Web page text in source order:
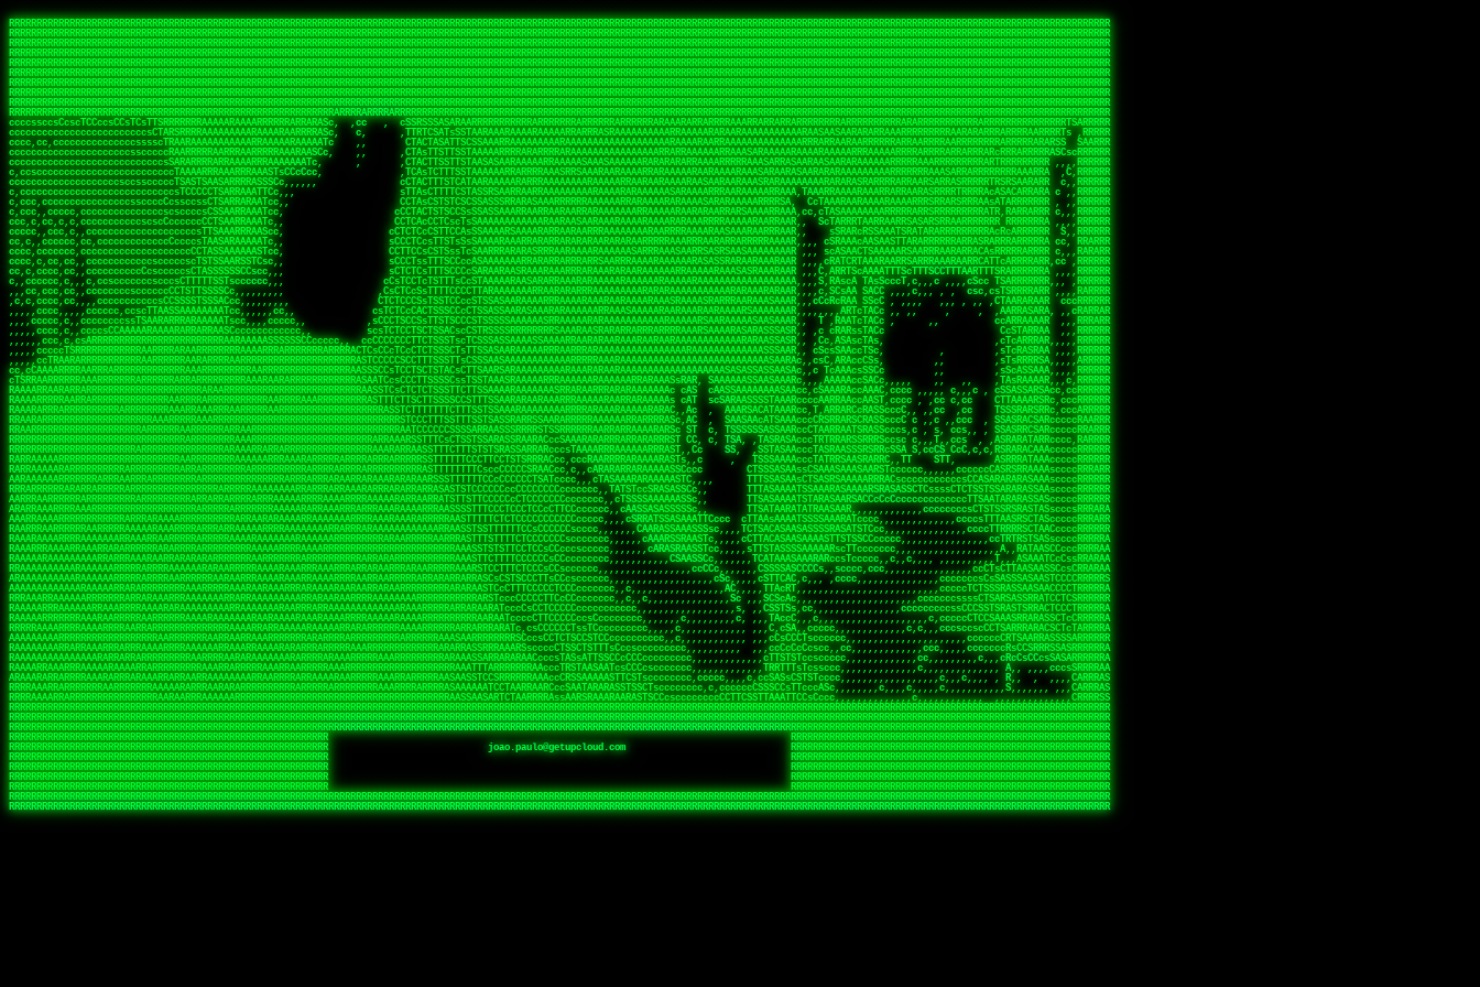
RRRRRRRRRRRRRRRRRRRRRRRRRRRRRRRRRRRRRRRRRRRRRRRRRRRRRRRRRRRRRRRRRRRRRRRRRRRRRRRRRRRRRRRRRRRRRRRRRRRRRRRRRRRRRRRRRRRRRRRRRRRRRRRRRRRRRRRRRRRRRRRRRRRRRRRRRRRRRRRRRRRRRRRRRRRRRRRRRRRRRRRRRRRRRRRRRRRRRRRR
RRRRRRRRRRRRRRRRRRRRRRRRRRRRRRRRRRRRRRRRRRRRRRRRRRRRRRRRRRRRRRRRRRRRRRRRRRRRRRRRRRRRRRRRRRRRRRRRRRRRRRRRRRRRRRRRRRRRRRRRRRRRRRRRRRRRRRRRRRRRRRRRRRRRRRRRRRRRRRRRRRRRRRRRRRRRRRRRRRRRRRRRRRRRRRRRRRRRRRRR
RRRRRRRRRRRRRRRRRRRRRRRRRRRRRRRRRRRRRRRRRRRRRRRRRRRRRRRRRRRRRRRRRRRRRRRRRRRRRRRRRRRRRRRRRRRRRRRRRRRRRRRRRRRRRRRRRRRRRRRRRRRRRRRRRRRRRRRRRRRRRRRRRRRRRRRRRRRRRRRRRRRRRRRRRRRRRRRRRRRRRRRRRRRRRRRRRRRRRRRR
RRRRRRRRRRRRRRRRRRRRRRRRRRRRRRRRRRRRRRRRRRRRRRRRRRRRRRRRRRRRRRRRRRRRRRRRRRRRRRRRRRRRRRRRRRRRRRRRRRRRRRRRRRRRRRRRRRRRRRRRRRRRRRRRRRRRRRRRRRRRRRRRRRRRRRRRRRRRRRRRRRRRRRRRRRRRRRRRRRRRRRRRRRRRRRRRRRRRRRRR
RRRRRRRRRRRRRRRRRRRRRRRRRRRRRRRRRRRRRRRRRRRRRRRRRRRRRRRRRRRRRRRRRRRRRRRRRRRRRRRRRRRRRRRRRRRRRRRRRRRRRRRRRRRRRRRRRRRRRRRRRRRRRRRRRRRRRRRRRRRRRRRRRRRRRRRRRRRRRRRRRRRRRRRRRRRRRRRRRRRRRRRRRRRRRRRRRRRRRRRR
RRRRRRRRRRRRRRRRRRRRRRRRRRRRRRRRRRRRRRRRRRRRRRRRRRRRRRRRRRRRRRRRRRRRRRRRRRRRRRRRRRRRRRRRRRRRRRRRRRRRRRRRRRRRRRRRRRRRRRRRRRRRRRRRRRRRRRRRRRRRRRRRRRRRRRRRRRRRRRRRRRRRRRRRRRRRRRRRRRRRRRRRRRRRRRRRRRRRRRRR
RRRRRRRRRRRRRRRRRRRRRRRRRRRRRRRRRRRRRRRRRRRRRRRRRRRRRRRRRRRRRRRRRRRRRRRRRRRRRRRRRRRRRRRRRRRRRRRRRRRRRRRRRRRRRRRRRRRRRRRRRRRRRRRRRRRRRRRRRRRRRRRRRRRRRRRRRRRRRRRRRRRRRRRRRRRRRRRRRRRRRRRRRRRRRRRRRRRRRRRR
RRRRRRRRRRRRRRRRRRRRRRRRRRRRRRRRRRRRRRRRRRRRRRRRRRRRRRRRRRRRRRRRRRRRRRRRRRRRRRRRRRRRRRRRRRRRRRRRRRRRRRRRRRRRRRRRRRRRRRRRRRRRRRRRRRRRRRRRRRRRRRRRRRRRRRRRRRRRRRRRRRRRRRRRRRRRRRRRRRRRRRRRRRRRRRRRRRRRRRRR
RRRRRRRRRRRRRRRRRRRRRRRRRRRRRRRRRRRRRRRRRRRRRRRRRRRRRRRRRRRRRRRRRRRRRRRRRRRRRRRRRRRRRRRRRRRRRRRRRRRRRRRRRRRRRRRRRRRRRRRRRRRRRRRRRRRRRRRRRRRRRRRRRRRRRRRRRRRRRRRRRRRRRRRRRRRRRRRRRRRRRRRRRRRRRRRRRRRRRRRR
RRRRRRRRRRRRRRRRRRRRRRRRRRRRRRRRRRRRRRRRRRRRRRRRRRRRRRRRRRRRRRRRRRRRRRRRRRRRRRRRRRRRRRRRRRRRRRRRRRRRRRRRRRRRRRRRRRRRRRRRRRRRRRRRRRRRRRRRRRRRRRRRRRRRRRRRRRRRRRRRRRRRRRRRRRRRRRRRRRRRRRRRRRRRRRRRRARRRRRR
CsCCssCcCsCCCCsCCCCcsCCscCCCAAAAAARRARRRRRRRARAAARAARARRRRRRSSSTCTSAASASARARSRSAASSRRRRAARRRARRRARRRAARRRRARRRRAARRRARARRRRAAAAAARAAAAAAAAAAARAAARRRRRAAARRRAARRRARRAARRARRARRRRRRRRRAARRRRRRRAR  sRRRRR
ccccsccccccccccccccccscccCCSAAAAAAAARRAAARRARAARRARRRRRRRAARRRSsCsCTsSTTTRTCARASASTASAASRAAAAAAAAAASSAARRRAAAAAASAAAAAAARAAAAAAAAAAAAARAAAAAAAAAAAAAAARAARAAAAAAARRAAARAAAARARRRRARsRRRRRRARRRRASCARRRAR
ccccccc,ccccccccccccCcccTASAAAAAAAAAAAAAAAAAAAARRAAAARSRRARARAAATCCTTSSSTRCTAASSSSTAAAAARSRRAAAAAAAAAAAARRAARRRAAAAAASAAAAAAAAAAAAARAARAAAAAAARRAAARAAARAARAAAAAARRRAAARRAAARRRRRRRCARRRRRARAC,,ccRRRARR
cc,ccccccccccccccccccccTRRAAAAAAAAAAAAAAARARAAAAARAAARARRSRRSARAAsCCTTSTTRTSAACCCTSAASSARARARARRARRRAAAAAAAAAAARAARRAAARAARRAAAAAAAAAAAAAAAAARAAAAAAARAAARAAAAAARRRRARAARRRRARAAARRRRASRRRRRA  ,c,RAAAAR
cc,cccccccccccccccccccTAAAAAAAAAAAAAAAARRRRRAAARAAAAARRAScTTARRRRARTTTCSSRCTASTCCSCSSARRAAARARARAAAAAARRAAAAAAAARRRRAARRAAAAAAARAAAAAARAAARAAAAAAASSAARRAARRRAAAAARRSRRSRARACARAARCARRTARRRRA   s RRAAAR
c,c,ccccccccccccccccccTAAAAAAAAAARAAAAARARAAAAAAAAAARAARTsCscCSSAARACTSSSRCSSSTCCTCASAASARARAAARRRRAARAARAAAAAAAAAAASAAAAAAAASAAAAAARAAAAARRAS  cAAAAARAAARAAAAARAARRRRARRRAcRRRARcARRcRRRRRR  c, RRRRAR
ccc,,cccccccccccccccccCTRARAAAAAAAAARARAAAAARAAAARARSTAASTssccsCTCAARTSSSAcCSSTCTCCAASAAASRAARRARAAAAAAAAAARARAAAAARRRARAARAARAAAASAARAAAAAAAS    ccRAAAAARAAAAARARRRAAARRRRSARARATARRRRRRRRR c , RRRRRR
c,,c,cccc,ccccc,cccccccsSRAAAAAAAAAAAAAAARARAAAAARAAARRSTCCCSSSSSSSSRSSSTAcTCSSsTTCASAARASAAARASRARRRRAAAAAAAAAAAAAAAAAAARAAASSARRRRRAAAAAAASAT,   AAsSARRSRRARARAAAARRTAAARARRARAsAARRRRRRRA ,  ,RRARRR
c,cc,cccccccccccccccccsTRRAAAAAAAAARAAAARAAAAAAAARRRRRRRRSSSSARRSSAASTSTSAcCTSSScTcAAARARARRRARRARARRRAAAARAARRRAAAAAAAAAASAAASARRRRRAAAAAAAAAc ,  c,csRRRcAARAAAARAARRCRRARRARRARTR,RRRRRARR c  ,RRRARR
c,,c,cccccccccccccc,ccCARAAAAAAAAAARAAAARAAARAARRRARARRRRACCAASSSASSACCSTACCASSScCCTAARAAARAARRRRARARAAARRARAAARARAAARRARAAAAASARRARRSAAAAAAAAc    csSARRA ASSARRCSRRSARRRRRRRRAAARR,RRRRRRRR ,c  RAARRR
c,,cccccc,cccccccccccCTRAAARARRRRRARRRRRRRRRRRRRRRRRRRTSAATCACsCTSSSRSCTSAsCSCSTcCsSASAAAAARRRARRARRRARRARAAAAARRAARRRARAAAARAAAAARAARRRAARSAAc ,, ,TASRAAcAAATRRACSRRRRCRRRRRRSSSRsRcRARRRRR ,C  RRRRRR
c,ccccccccccccccccccsCARRRAAAARRARARRRRARRARRARRRRARRAARAACcccscCSSASRCTSAsCTCACsTcSSRAARRRARARRASARARRRRRAAAARRRRAAARAAAAAAAARRAAAAAARAARAARSc     cASRsAcSRRSSCCAARRRARRARRRRSCSRSRARRRRRRR,c,,,RRRRRR
ccccc,,cccccccccccc,csSARRAARAARAAARAAARAARRRRAAARARRRRAAScccCCsCCSSSSTTTAcCCTCscCcSSAASASRRRRARRAAAAARARAARAAAARARAAARAAAAAARSAAARARARRRAAAAAc    c,RSASACRARASRRSTAAARRAASA ASCcSRAAcTRARRRc,, ,RRRRRR
ccccc,,ccccccccccccccCTARRRRRAAAAAARRRRRRAARRAAAARSARAARRScscccccTSSCsCTTTcsSCSCcCcSSAAAAASRRARRSRRRRRARAAAARARAAAAAARRAAAAAAASAASAASRRRAARAAA,   ,,CAR,CT AAAs, ,c ,, , c,,, RTc, AcRARRRRRA,c,  RRRAAA
ccc,c,,ccccccccccccccccSRRAARAAAAARAAAAAAARRRRRRSSARRAASSscCccc   cccccTSsCsCCSscTcSSASAAAARRSARRARRRRAAAAARAARRAARAAAARAAAAAAAAAAARAARAARRRAAc, ,, TACcRC AARc,ccccCCc  ccccSSSccRARRRRRRRRA,,  ,RRRRRR
c,cccc,cccccc,,ccccccccSRRARRRRAARARRAARARARRARRSTSAAASCSSCCcC,   ccc,cTTccCSCSCcccTSAAAAAAARSRRAARRAAARAARARRARAARAAAAAAARAAASAAAAAAARRRAAARAc,,,, CCcASs ASAc,cccTS   c,c,cccSC CRARRRRRRAA,c, cRRRRRR
ccc,ccc,cc,ccc,cccccccCCRARRRRRAAARRRRRRAAAAAAARACCTRATsCTcccc    ccc,cSTcsCSCCTcccCAASRRAAARAAAAARAAAAAAAAAARASRAAAAARAAAARAAAARARAAAAASSARAAc,,,,c,,RAR,cARRc SAT,  ccccc,csTA,, RAAARAASAS, ,,,ARRARR
c,,,,,,ccc,,cccccccccccCRARRRARRRRRRRRRRAAAAARRAARSSSSSc,c,ccc,   ,,,cCCScssSCCCcccSSAAARARARRARARAARRAAAARAAAAAAAARRARRAARARSAAASRAAAAARAAAASc,   ccAAARccAAAc    ,c   cc,,cCsC,, CSRRRRRRACc cccRRRRRR
,,,,,,,c,c,,cccccccccccCRAAAARRRAAARRRRAAARRRRARRRRAscc,,, ,c,,     cCCCCccCSCTscccTSASSRARAARAAAAARRRRRRAARRRAAAAAAAAAAAAAAAAAARAAAAAAAAAAAAAc,  ,  CAARccARAc AccC    c, ,csc    ,ATRRRRRAS  c,cRRARAR
,,,,,ccc,,,,c,ccccccccccRAAAARRAAARRRRRRAAAARRARRRRAscccc,  c,,     ccCCCCcTSCTscccSASAAASARASRRRRRRAARRRRAAARRAARAARARAAAAAAAAARAAAAAAARAAAAAc,  c ccAARccRRAc ,ccc   ,,, ccc   ,,CAARRRARAs  ,,cRRRRAR
,,,,,c,c,,,,ccc,ccccccccARRRRRRAAARRRRRRRAAARRRRRRRTcCccc   ,,,     csTccSCCSCCCccsCSAAAASARAARRARRARRAARRAAAAARRRAAAARAAAAAAAAARRRARAARAAAAAAc,,   CCRARccRASc  ,s ,c,,S    ,     SAARARAASc c,,cRRRRRR
,,,,,,cc,,,,ccccccccccccSRAAAARAAARRRAARARAARRRRRRACsCccc    c,      sTCCTsCCSSTcccSSASARRAAARARRARRRRARAARRRRRAARARRRRRAARARAARRAASRAAAAAARRAc,, ,cR,RASccSC  ,cc,c,,,,C  ,cCA    SAARRARAAc ,,,cRRRRRR
c,,,,cc,,,,,c,ccccccccccsAAARRRAAAAARAAAARAARRAAAAAScCSCc    ,,      sCcCCCCTSTSCscSSAASRARAASRRRRRARRRAARRRAAARARAAAAARAARAAAAAAASARAAAAAARAAc,,cccSRAASccCSTc, ccT ,,c,,  c c   CARRRRAASA, ,,,sRRRRRR
,,,,,cc,c,,,cccccccccccccSAAARRARRAARAAAARRARRRRAAAASAASc,          ,sCCCTcCCTSTscCSAAASSAARARRRARRRARARAAARRRAAAAARARRAARAAAAAAAAARAAAAAAAAAAcc,c scARASccSAACCSASS ,csSc cCcc   cRARRRARAA,,,,,CRRRRRR
,c,,,,c,c,,,ccccccccccccccARARRAAARAAAAARRRRRRRASAAAARATc,           CssCCCCSCSCssCSTAASSSARARRSARRRRARRRAAAAAARAAARRRRRAAASAARRRAAAAAAAAAAAAAcc,,cA,AAASccRARSSSAAcs,cTAA ,TCc   cRARRAASRR,,,,,SRRRRRR
,,,,,cc,,,,,cc,cccccccccccSRRARRARRARRRRRRRRRRAAAAAAAATc,            CscCsTCCSSCcCCSSASASARRAARRAAAARAARRRAAAARAAARAAARRRRAASARARAAAARARASAARAccc,cRSAAASccAARSCTCA C,,CA ,CTs,,,,cASSRRRAAR,,,ccSRRRRAR
,c,,ccc,c,,,,,ccccc,cccccccASARRRRRAARRRRRRRRRAAAARASCc,             cCcCsTCCSSSCTSSAAAAAAARRSAAAARARARRRRARRRARARAAAARRAAAAAAAAAAARARAAAASAAAccccCRSAAAScCRSASsCTc c,,sA, cSC c,,CATARRRRAR,,,c,SRARAAR
,,,,cc,,,,,,c,,cccccccccccccSAAARRRRRAAARRRRAASSTTTCcc,             ,TCccCTCSTSCcCTSSAAAAARRAAAAARRRAAAAARRAARRRAAARAAARRRAAAAAASARAAAASSTAAAAcccccASAAAAcCRSASscA,cc,cCRcccCA  ,,SRSASRARAA,,,ccARRRAAR
  ,,c,c,,,,,c,,ccccccccccc,csSSSARRARRARRRARAATccc,,,,,             cCccCCTCTSSCccCTRASSAAASRAAAAAAAAARAARAAAAAARAAAAAAAAARAAAAARAAAAAAsRTAAAAcccccSAAAAACSASRRcsA s,,,ScSscCsc, ,SASACRSSSR,c,ccRRRRAAR
,,,,,,c,,,,,,,,c,ccccccccccccCSTCCSAAARRAARSTCCc,                  ,cCCccCCTSCCSCCTTSASSSAAASAASAAAAAARRRARARAARARAARAR cRAAASAARARAAASSRTAAAAcccCsSRAAAATSASSRcTA Cc,,C cccCsc c SRSRSRSASR,,,c,RRARRAA
,,,,,,c,,,,,,c,cc,cccccccsccccssccCSTSARARRSCscc,                  ccCCcscssCSSTCCSCSSAAAARASAARSRRAAARRAAARAAAAAA, AAC  AAAAAAAAAAAACTCASAAAAcccCCAARAASTARSAR, ccC,,,S ,  ,AcC, CSARARSASA,ccc,RRRRRRR
   ,,,c,,,, ,,,,ccc,c,cccccccccccccsCSAARAAASsc,,                  CcCccscTsSCTSTTCSAASAASARASRRAAAAAAAARAAAARRARRc SAc  T SRAAAAAAAAATSASAAARcccCSAAASAASSRARS,,,     Cc         TSARARTRSAcc,c,RRRRRRR
 , ,,,,,,,  c,,,,,,,,,cccsccc,cccccsCSSAARAASCc,,                  ccccCccScSTSTTSCSSSSSAASASSSRARRRRRRAAARRRARRRAC CAc  ,  AAAAAAAASSCSASSASScccSSARARAAAARASCcccc,,c,ccccssCCSTCSSRARRsAARcccc,RRRRRRR
,, ,,cc,,,,,c,,,,,,,,cccccccc,cccccsCSAAAAAAACc,                  ,ccsccccScCSTSSSCSTSSSSAASRAASARARAARRRARAAAARAAS,cAc  ,  ASSAAAAAASSTATAASAcssSAAAASSSAARRRAACSsccc,cccccCsCCTASSRARATAAAcccccRRRRRRR
,  ,,cc,,,,,c,c,,,,,ccc,ccccc,cccccCSSAAAAAAATc,                  ,ccsccccSsCSSSSSSSSTSSAAAAARARRARRRRRRRAAARARRARS,cSs c,  ASAC SASATSTASASRAsCCAAAAAASSRRASSTTSTCCCcCccCCCCsssCTCAAARASARAcccc,RRRRAAA
,,, ,,,,,,,,,c,c,,,,,,,,ccccc,,cccCTSAAAAASSSCCc,                 ccccccccCsCSSSSSSSTTTTSAAAARASAAARRARARRRARRRRRSS,,AT cc  ASC  cASATTSACASAATTSAAASRATTsCccCcccccccc,,,ccccCCTSAAARRRACSRAcccc,RRRRAAR
,,,,ccc,,,,,,ccc,c,,,c,,ccccc,,cccCTSAAAAATTTCc,                 ,ccccCcccCCCCTSSSTSSSTARAAARAAAAAAASRARARRAAARSRAAc TC  c  Sc   SAAACSSSCAAAATSAAARCSSS,,,,,,,,,,,,,,,c,,ccccsCSCTcRRRAcSSScccccRRRRRRR
,,,,cc,,,,,,,,cRA,c,,,,c,ccc,,cccsCSSAAASSTsscc,                 cccccscccSCCSCSSSSSSSTSSAAAARASAAAAARRAARRRARRRRASSccC, ,  c   sSASSCTSACAAAATSSAAAAAAAAcccc,,,,,, ,,,,,,,,ccccCSCcRSRAsSSScccccRRRRRAR
,,,,cc,,,c ,,,cRR,,,cccc,,c,,ccccsTSAAAASTCccc,                 cccccCCCccScCSCSSSSSSSTSASTAASRSRARARASARARARRRARRSSTcc, ,     sSAAASTCSSCSAAASSASAAAASSSSCscc,,,,,,,,,,,,,,,ccccTATRAAAsSSScccccRRRRRRR
,,,,,c,,,,,,,cCR,Sc,,,ccc,,,ccccsCTSSAAACscc,,,                 ccccssCCscScCSTSASSSASSSAAARARRARAARRAARAARRARARARSAScc,,      SAAASSCTCACSSASSSASAAA